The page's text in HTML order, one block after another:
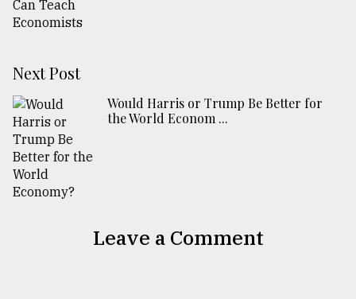
Next Post
Would Harris or Trump Be Better for
the World Econom ...
Leave a Comment